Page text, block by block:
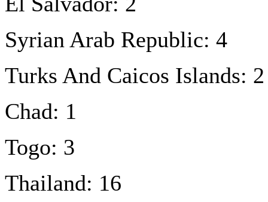
Syrian Arab Republic: 4
Turks And Caicos Islands: 2
Chad: 1
Togo: 3
Thailand: 16